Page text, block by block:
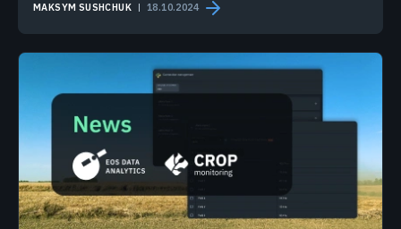
MAKSYM SUSHCHUK 18.10.2024